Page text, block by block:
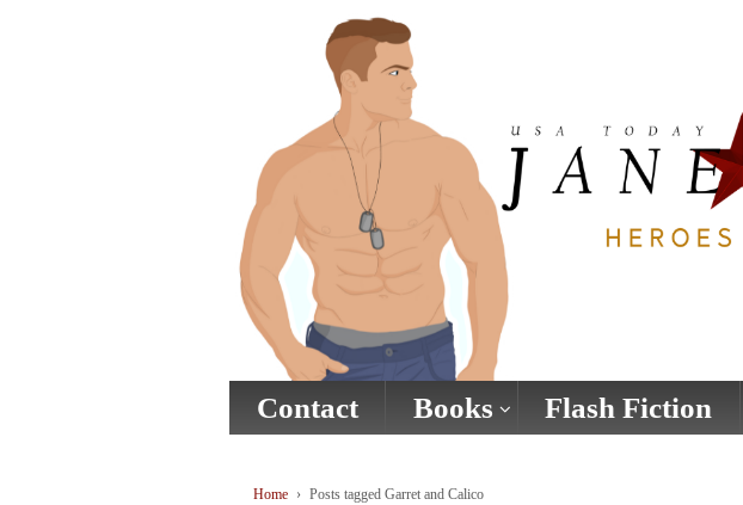
Contact Books Flash Fiction
Home › Posts tagged Garret and Calico